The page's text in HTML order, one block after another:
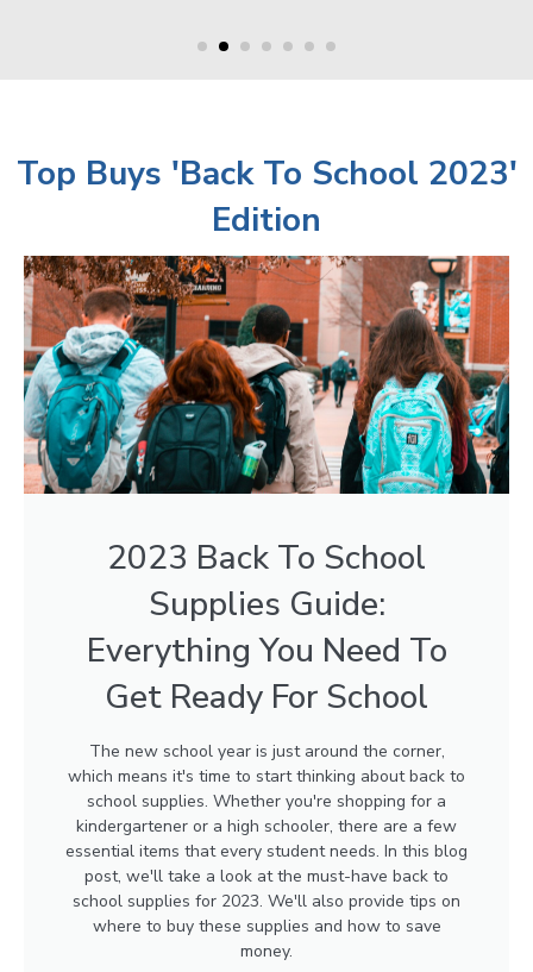
Top Buys 'Back To School 2023'
Edition
2023 Back To School
Supplies Guide:
Everything You Need To
Get Ready For School
The new school year is just around the corner,
which means it's time to start thinking about back to
school supplies. Whether you're shopping for a
kindergartener or a high schooler, there are a few
essential items that every student needs. In this blog
post, we'll take a look at the must-have back to
school supplies for 2023. We'll also provide tips on
where to buy these supplies and how to save
money.